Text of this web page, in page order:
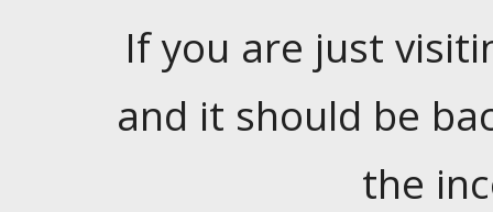
If you are just
and it should be
the